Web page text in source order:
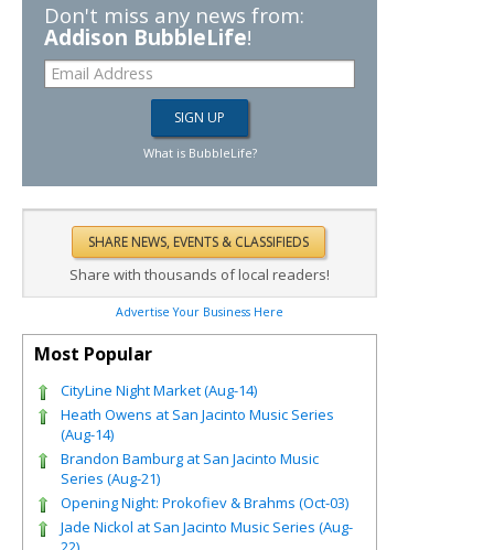
Don't miss any news from:
Addison BubbleLife!
What is BubbleLife?
Share with thousands of local readers!
Advertise Your Business Here
Most Popular
CityLine Night Market (Aug-14)
Heath Owens at San Jacinto Music Series
(Aug-14)
Brandon Bamburg at San Jacinto Music
Series (Aug-21)
Opening Night: Prokofiev & Brahms (Oct-03)
Jade Nickol at San Jacinto Music Series (Aug-